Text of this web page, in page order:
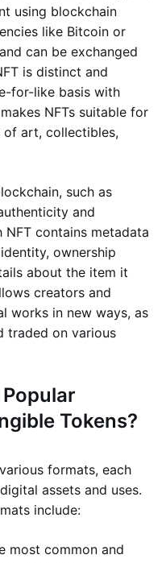
using blockchain
like Bitcoin or
can be exchanged
is distinct and
for-like basis with
NFTs suitable for
of art, collectibles,
such as
and
contains metadata
ownership
about the item it
creators and
works in new ways, as
traded on various
Tokens?
formats, each
assets and uses.
include:
most common and